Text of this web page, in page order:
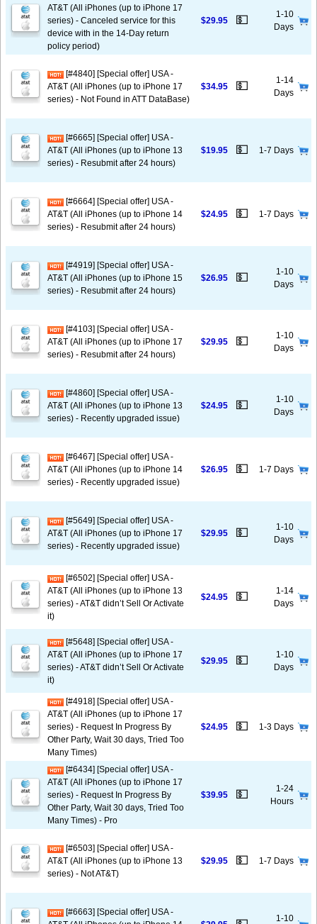
AT&T (All iPhones (up to iPhone 17
series) - Canceled service for this
device with in the 14-Day return
policy period)
$29.95 💵
1-10
Days
[#4840] [Special offer] USA -
AT&T (All iPhones (up to iPhone 17
series) - Not Found in ATT DataBase)
$34.95 💵
1-14
Days
[#6665] [Special offer] USA -
AT&T (All iPhones (up to iPhone 13
series) - Resubmit after 24 hours)
$19.95 💵 1-7 Days
[#6664] [Special offer] USA -
AT&T (All iPhones (up to iPhone 14
series) - Resubmit after 24 hours)
$24.95 💵 1-7 Days
[#4919] [Special offer] USA -
AT&T (All iPhones (up to iPhone 15
series) - Resubmit after 24 hours)
$26.95 💵
1-10
Days
[#4103] [Special offer] USA -
AT&T (All iPhones (up to iPhone 17
series) - Resubmit after 24 hours)
$29.95 💵
1-10
Days
[#4860] [Special offer] USA -
AT&T (All iPhones (up to iPhone 13
series) - Recently upgraded issue)
$24.95 💵
1-10
Days
[#6467] [Special offer] USA -
AT&T (All iPhones (up to iPhone 14
series) - Recently upgraded issue)
$26.95 💵 1-7 Days
[#5649] [Special offer] USA -
AT&T (All iPhones (up to iPhone 17
series) - Recently upgraded issue)
$29.95 💵
1-10
Days
[#6502] [Special offer] USA -
AT&T (All iPhones (up to iPhone 13
series) - AT&T didn’t Sell Or Activate
it)
$24.95 💵
1-14
Days
[#5648] [Special offer] USA -
AT&T (All iPhones (up to iPhone 17
series) - AT&T didn’t Sell Or Activate
it)
$29.95 💵
1-10
Days
[#4918] [Special offer] USA -
AT&T (All iPhones (up to iPhone 17
series) - Request In Progress By
Other Party, Wait 30 days, Tried Too
Many Times)
$24.95 💵 1-3 Days
[#6434] [Special offer] USA -
AT&T (All iPhones (up to iPhone 17
series) - Request In Progress By
Other Party, Wait 30 days, Tried Too
Many Times) - Pro
$39.95 💵
1-24
Hours
[#6503] [Special offer] USA -
AT&T (All iPhones (up to iPhone 13
series) - Not AT&T)
$29.95 💵 1-7 Days
[#6663] [Special offer] USA -
1-10